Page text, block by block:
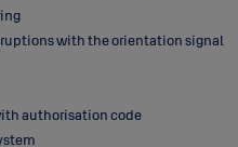
with the orientation signal
authorisation code